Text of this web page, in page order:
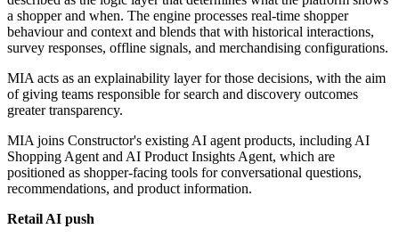
a shopper and when. The engine processes real-time shopper
behaviour and context and blends that with historical interactions,
survey responses, offline signals, and merchandising configurations.
MIA acts as an explainability layer for those decisions, with the aim
of giving teams responsible for search and discovery outcomes
greater transparency.
MIA joins Constructor's existing AI agent products, including AI
Shopping Agent and AI Product Insights Agent, which are
positioned as shopper-facing tools for conversational questions,
recommendations, and product information.
Retail AI push